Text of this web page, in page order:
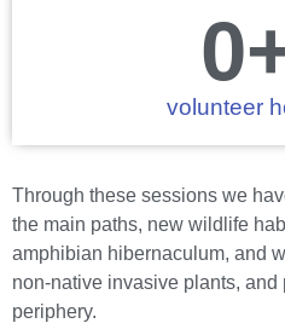
volunteer
0
Through these sessions we
the main paths, new wildlife
amphibian hibernaculum, and
non-native invasive plants,
periphery.